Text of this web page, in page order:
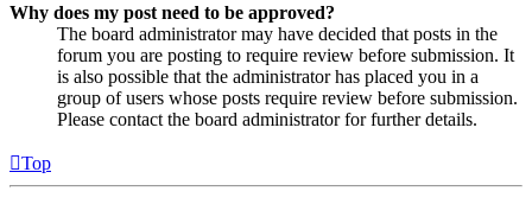
Why does my post need to be approved?
The board administrator may have decided that posts in the
forum you are posting to require review before submission. It
is also possible that the administrator has placed you in a
group of users whose posts require review before submission.
Please contact the board administrator for further details.
Top